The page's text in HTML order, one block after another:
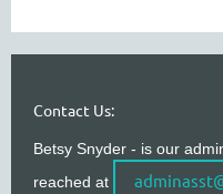
Contact Us:
Betsy Snyder - is our
reached at